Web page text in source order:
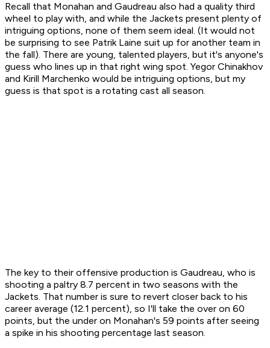
Recall that Monahan and Gaudreau also had a quality third
wheel to play with, and while the Jackets present plenty of
intriguing options, none of them seem ideal. (It would not
be surprising to see Patrik Laine suit up for another team in
the fall). There are young, talented players, but it's anyone's
guess who lines up in that right wing spot. Yegor Chinakhov
and Kirill Marchenko would be intriguing options, but my
guess is that spot is a rotating cast all season.
The key to their offensive production is Gaudreau, who is
shooting a paltry 8.7 percent in two seasons with the
Jackets. That number is sure to revert closer back to his
career average (12.1 percent), so I'll take the over on 60
points, but the under on Monahan's 59 points after seeing
a spike in his shooting percentage last season.